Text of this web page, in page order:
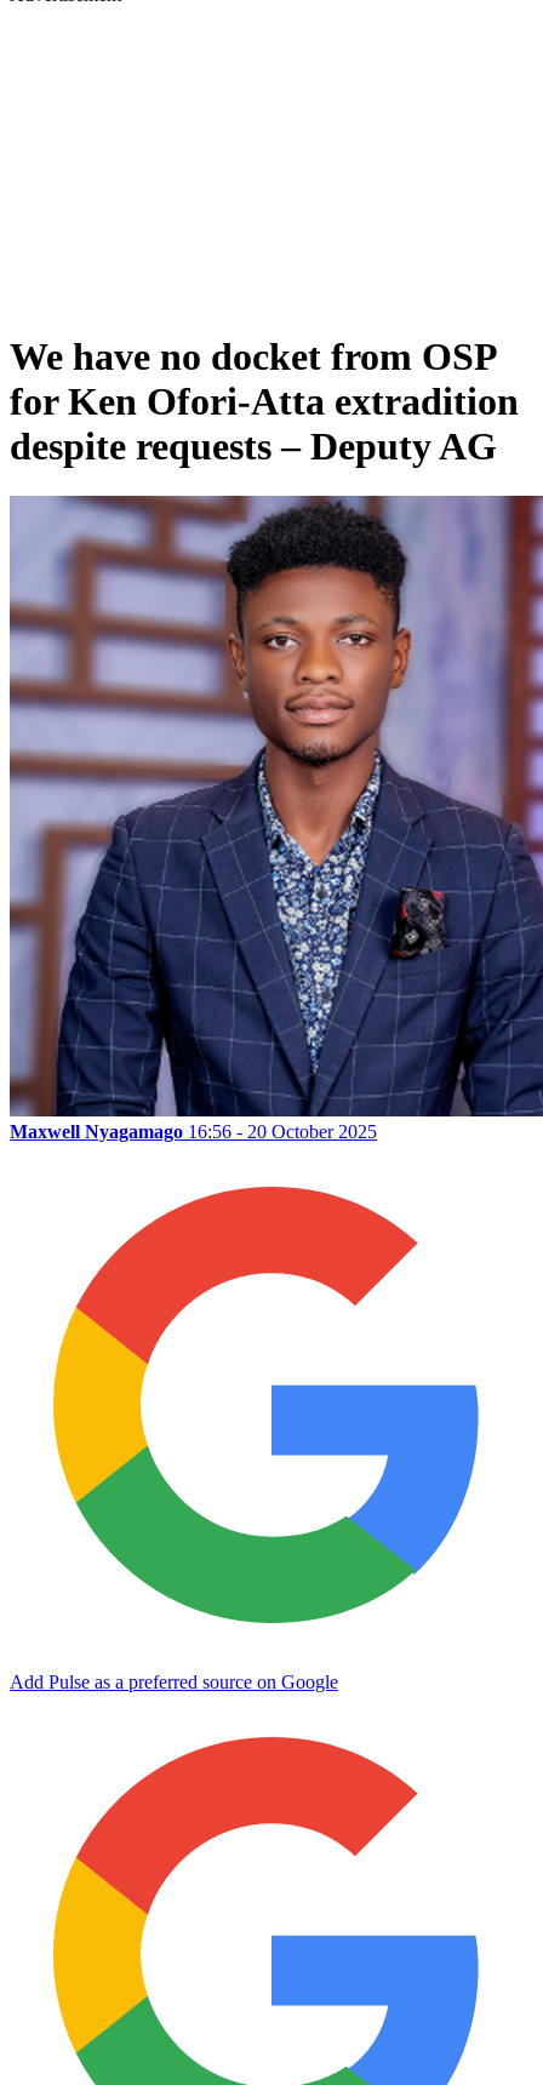
We have no docket from OSP
for Ken Ofori-Atta extradition
despite requests – Deputy AG
Maxwell Nyagamago 16:56 - 20 October 2025
Add Pulse as a preferred source on Google